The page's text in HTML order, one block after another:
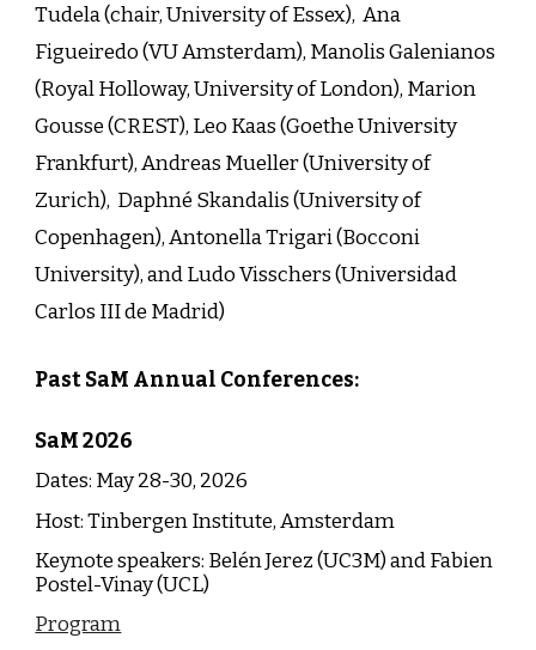
Tudela (chair, University of Essex), Ana
Figueiredo (VU Amsterdam), Manolis Galenianos
(Royal Holloway, University of London), Marion
Gousse (CREST), Leo Kaas (Goethe University
Frankfurt), Andreas Mueller (University of
Zurich), Daphné Skandalis (University of
Copenhagen), Antonella Trigari (Bocconi
University), and Ludo Visschers (Universidad
Carlos III de Madrid)
Past SaM Annual Conferences:
SaM2026
Dates: May 28-30, 2026
Host:Tinbergen Institute,Amsterdam
Keynote speakers: Belén Jerez(UC3M) andFabien
Postel-Vinay(UCL)
Program